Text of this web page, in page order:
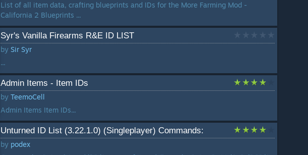
List of all item data, crafting blueprints and IDs for the More Farming Mod -
California 2 Blueprints ...
Syr's Vanilla Firearms R&E ID LIST
by Sir Syr
...
Admin Items - Item IDs
by TeemoCell
Admin Items Item IDs...
Unturned ID List (3.22.1.0) (Singleplayer) Commands:
by podex